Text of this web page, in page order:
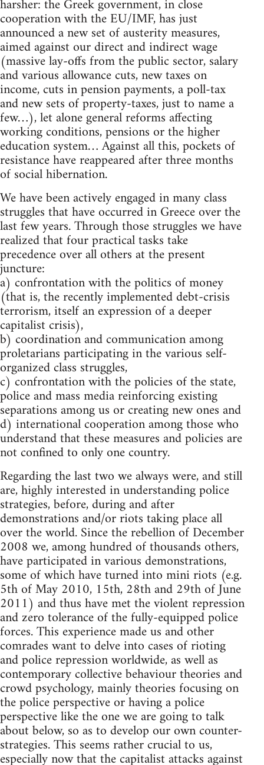
harsher: the Greek government, in close
cooperation with the EU/IMF, has just
announced a new set of austerity measures,
aimed against our direct and indirect wage
(massive lay-offs from the public sector, salary
and various allowance cuts, new taxes on
income, cuts in pension payments, a poll-tax
and new sets of property-taxes, just to name a
few…), let alone general reforms affecting
working conditions, pensions or the higher
education system… Against all this, pockets of
resistance have reappeared after three months
of social hibernation.
We have been actively engaged in many class
struggles that have occurred in Greece over the
last few years. Through those struggles we have
realized that four practical tasks take
precedence over all others at the present
juncture:
a) confrontation with the politics of money
(that is, the recently implemented debt-crisis
terrorism, itself an expression of a deeper
capitalist crisis),
b) coordination and communication among
proletarians participating in the various self-
organized class struggles,
c) confrontation with the policies of the state,
police and mass media reinforcing existing
separations among us or creating new ones and
d) international cooperation among those who
understand that these measures and policies are
not confined to only one country.
Regarding the last two we always were, and still
are, highly interested in understanding police
strategies, before, during and after
demonstrations and/or riots taking place all
over the world. Since the rebellion of December
2008 we, among hundred of thousands others,
have participated in various demonstrations,
some of which have turned into mini riots (e.g.
5th of May 2010, 15th, 28th and 29th of June
2011) and thus have met the violent repression
and zero tolerance of the fully-equipped police
forces. This experience made us and other
comrades want to delve into cases of rioting
and police repression worldwide, as well as
contemporary collective behaviour theories and
crowd psychology, mainly theories focusing on
the police perspective or having a police
perspective like the one we are going to talk
about below, so as to develop our own counter-
strategies. This seems rather crucial to us,
especially now that the capitalist attacks against